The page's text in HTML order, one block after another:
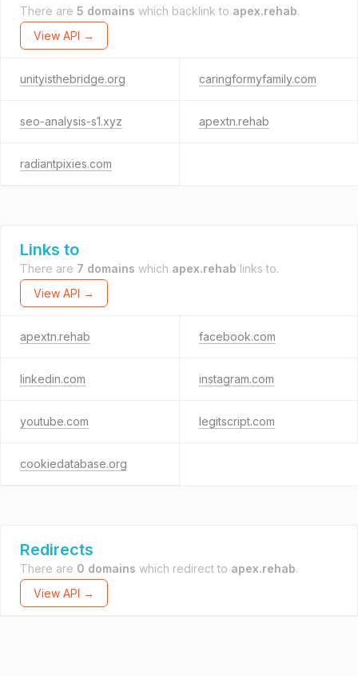
There are 5 domains which backlink to apex.rehab.
View API →
unityisthebridge.org caringformyfamily.com
seo-analysis-s1.xyz apextn.rehab
radiantpixies.com
Links to
There are 7 domains which apex.rehab links to.
View API →
apextn.rehab facebook.com
linkedin.com instagram.com
youtube.com legitscript.com
cookiedatabase.org
Redirects
There are 0 domains which redirect to apex.rehab.
View API →